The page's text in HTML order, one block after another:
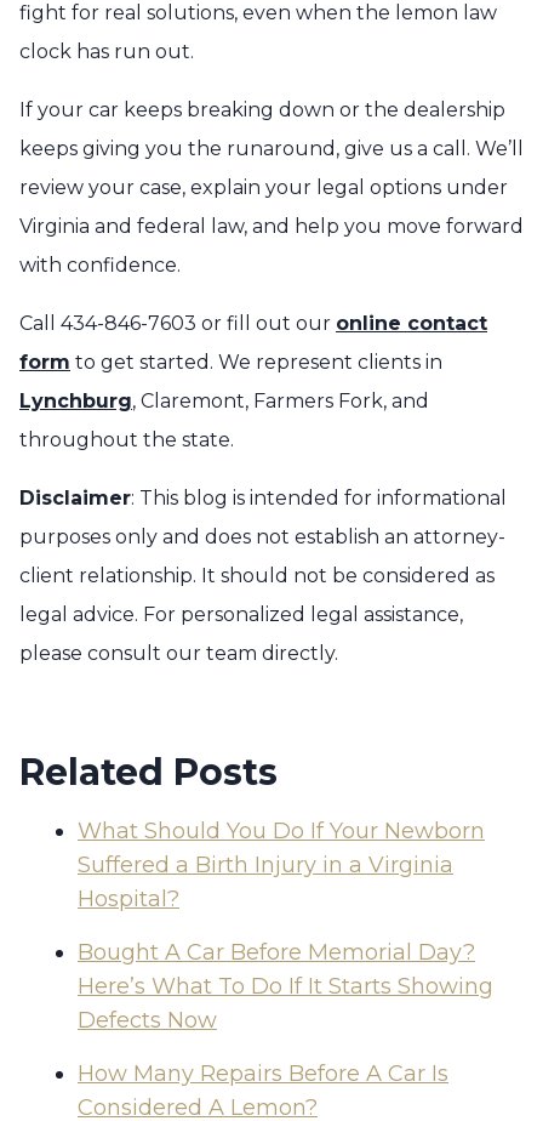
fight for real solutions, even when the lemon law
clock has run out.
If your car keeps breaking down or the dealership
keeps giving you the runaround, give us a call. We’ll
review your case, explain your legal options under
Virginia and federal law, and help you move forward
with confidence.
Call 434-846-7603 or fill out our online contact
form to get started. We represent clients in
Lynchburg, Claremont, Farmers Fork, and
throughout the state.
Disclaimer: This blog is intended for informational
purposes only and does not establish an attorney-
client relationship. It should not be considered as
legal advice. For personalized legal assistance,
please consult our team directly.
Related Posts
What Should You Do If Your Newborn
Suffered a Birth Injury in a Virginia
Hospital?
Bought A Car Before Memorial Day?
Here’s What To Do If It Starts Showing
Defects Now
How Many Repairs Before A Car Is
Considered A Lemon?